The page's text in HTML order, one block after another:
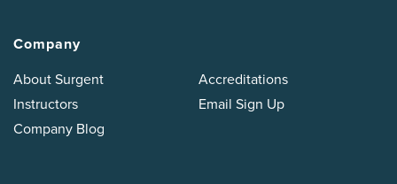
Company
About Surgent
Instructors
Company Blog
Accreditations
Email Sign Up